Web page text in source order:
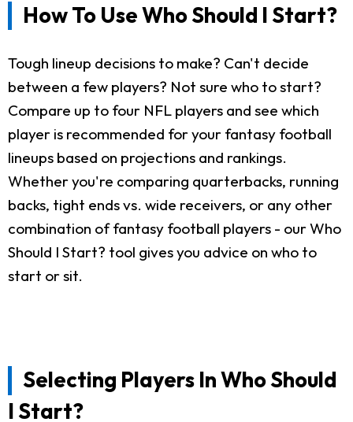
How To Use Who Should I Start?
Tough lineup decisions to make? Can't decide
between a few players? Not sure who to start?
Compare up to four NFL players and see which
player is recommended for your fantasy football
lineups based on projections and rankings.
Whether you're comparing quarterbacks, running
backs, tight ends vs. wide receivers, or any other
combination of fantasy football players - our Who
Should I Start? tool gives you advice on who to
start or sit.
Selecting Players In Who Should
I Start?